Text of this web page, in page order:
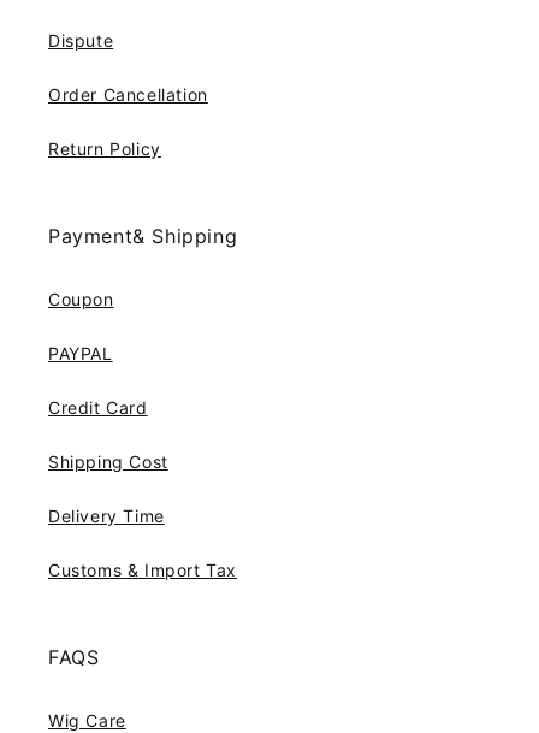
Dispute
Order Cancellation
Return Policy
Payment& Shipping
Coupon
PAYPAL
Credit Card
Shipping Cost
Delivery Time
Customs & Import Tax
FAQS
Wig Care